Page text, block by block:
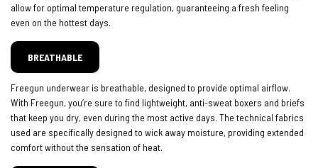
allow for optimal temperature regulation, guaranteeing a fresh feeling
even on the hottest days.
BREATHABLE
Freegun underwear is breathable, designed to provide optimal airflow.
With Freegun, you’re sure to find lightweight, anti-sweat boxers and briefs
that keep you dry, even during the most active days. The technical fabrics
used are specifically designed to wick away moisture, providing extended
comfort without the sensation of heat.